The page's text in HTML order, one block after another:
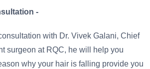
-
with Dr. Vivek Galani, Chief
surgeon at RQC, he will help you
why your hair is falling provide you